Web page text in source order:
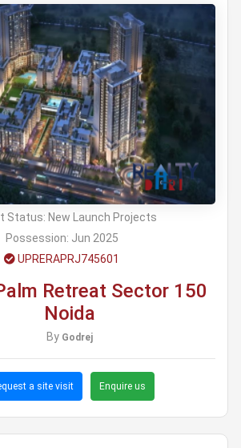
Status: New Launch Projects
Possession: Jun 2025
UPRERAPRJ745601
Retreat Sector 150
Noida
By Godrej
a site visit Enquire us